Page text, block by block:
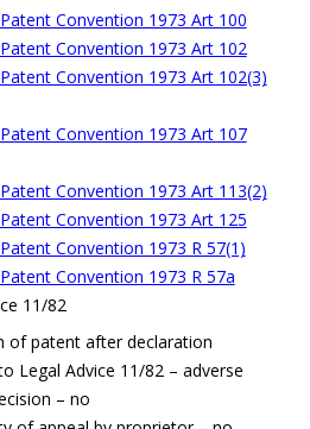
Convention 1973 Art 100
Convention 1973 Art 102
Convention 1973 Art 102(3)
Convention 1973 Art 107
Convention 1973 Art 113(2)
Convention 1973 Art 125
Convention 1973 R 57(1)
Convention 1973 R 57a
11/82
of patent after declaration
Legal Advice 11/82 – adverse
– no